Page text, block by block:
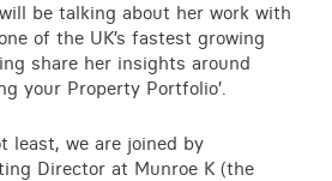
be talking about her work with
of the UK’s fastest growing
share her insights around
your Property Portfolio’.
least, we are joined by
Director at Munroe K (the